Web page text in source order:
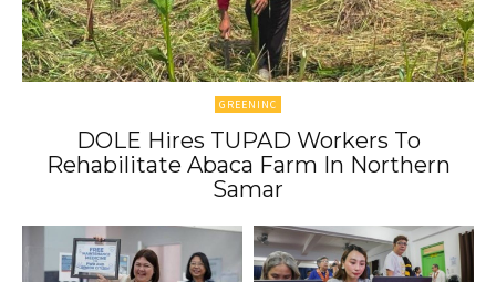
GREENINC
DOLE Hires TUPAD Workers To
Rehabilitate Abaca Farm In Northern
Samar